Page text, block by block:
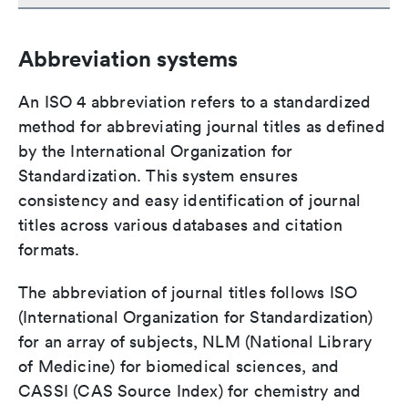
Abbreviation systems
An ISO 4 abbreviation refers to a standardized
method for abbreviating journal titles as defined
by the International Organization for
Standardization. This system ensures
consistency and easy identification of journal
titles across various databases and citation
formats.
The abbreviation of journal titles follows ISO
(International Organization for Standardization)
for an array of subjects, NLM (National Library
of Medicine) for biomedical sciences, and
CASSI (CAS Source Index) for chemistry and